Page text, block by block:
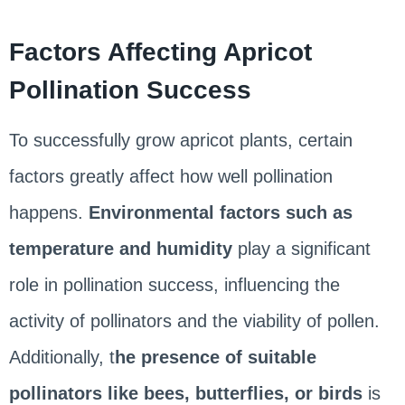
Factors Affecting Apricot
Pollination Success
To successfully grow apricot plants, certain
factors greatly affect how well pollination
happens. Environmental factors such as
temperature and humidityplay a significant
role in pollination success, influencing the
activity of pollinators and the viability of pollen.
Additionally, the presence of suitable
pollinators like bees, butterflies, or birdsis